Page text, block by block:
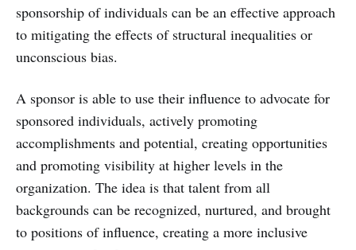
sponsorship of individuals can be an effective approach
to mitigating the effects of structural inequalities or
unconscious bias.
A sponsor is able to use their influence to advocate for
sponsored individuals, actively promoting
accomplishments and potential, creating opportunities
and promoting visibility at higher levels in the
organization. The idea is that talent from all
backgrounds can be recognized, nurtured, and brought
to positions of influence, creating a more inclusive